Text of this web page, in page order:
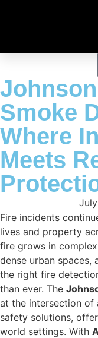
Smoke
Where
Meets
Fire incidents
lives and property
fire grows in
dense urban spaces,
the right fire
than ever. The
at the intersection of
safety solutions,
world settings. With